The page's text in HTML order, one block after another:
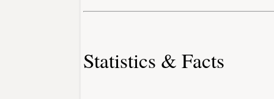
Statistics & Facts